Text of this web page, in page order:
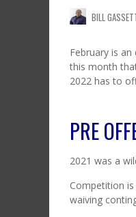
BILL
February is
this month
2022 has to
PRE
2021 was a
Competition
waiving